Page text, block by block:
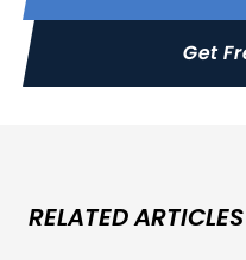
Get
RELATED ARTICLES